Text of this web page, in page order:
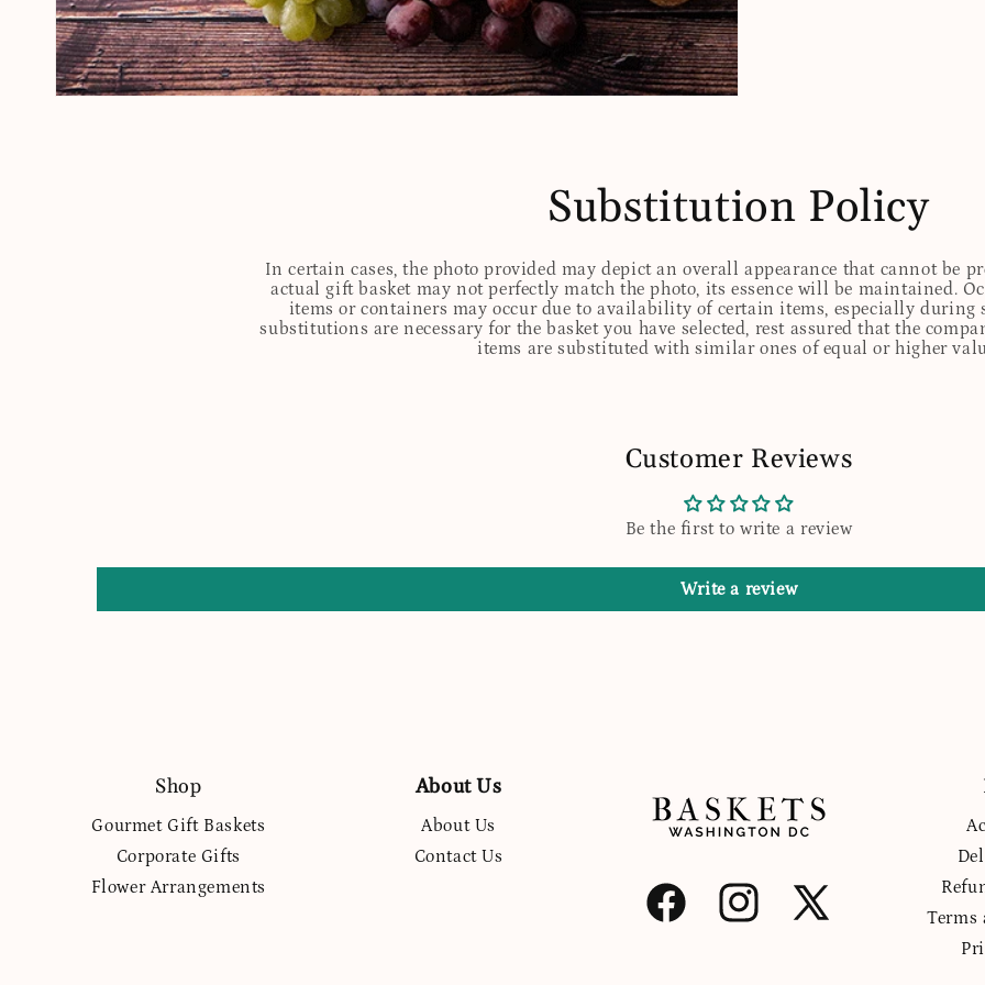
Substitution Policy
In certain cases, the photo provided may depict an overall appearance that cannot be
actual gift basket may not perfectly match the photo, its essence will be maintained.
items or containers may occur due to availability of certain items, especially during
substitutions are necessary for the basket you have selected, rest assured that the
items are substituted with similar ones of equal or higher
Customer Reviews
Be the first to write a review
Write a review
Shop
Gourmet Gift Baskets
Corporate Gifts
Flower Arrangements
About Us
About Us
Contact Us
Facebook Instagram
X
Terms